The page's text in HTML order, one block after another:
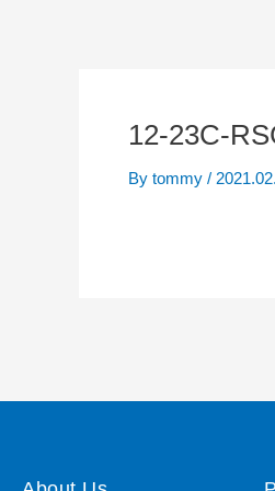
12-23C-
By tommy /